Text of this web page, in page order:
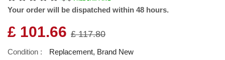
Your order will be dispatched within 48 hours.
£ 101.66 £ 117.80
Condition :
Replacement, Brand New